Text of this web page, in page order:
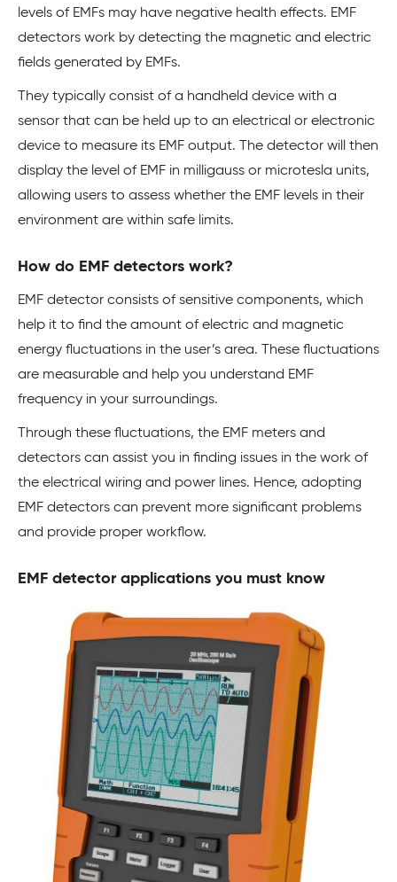
levels of EMFs may have negative health effects. EMF
detectors work by detecting the magnetic and electric
fields generated by EMFs.
They typically consist of a handheld device with a
sensor that can be held up to an electrical or electronic
device to measure its EMF output. The detector will then
display the level of EMF in milligauss or microtesla units,
allowing users to assess whether the EMF levels in their
environment are within safe limits.
How do EMF detectors work?
EMF detector consists of sensitive components, which
help it to find the amount of electric and magnetic
energy fluctuations in the user’s area. These fluctuations
are measurable and help you understand EMF
frequency in your surroundings.
Through these fluctuations, the EMF meters and
detectors can assist you in finding issues in the work of
the electrical wiring and power lines. Hence, adopting
EMF detectors can prevent more significant problems
and provide proper workflow.
EMF detector applications you must know